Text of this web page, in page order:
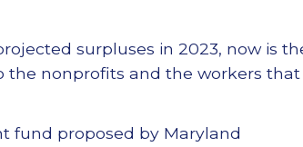
surpluses in 2023, now is
nonprofits and the workers that
fund proposed by Maryland